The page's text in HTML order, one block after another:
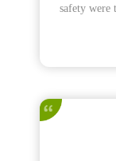
safety were